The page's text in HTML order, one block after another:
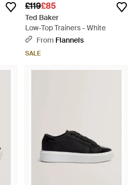
£119£85
Ted Baker
Low-Top Trainers - White
From Flannels
SALE